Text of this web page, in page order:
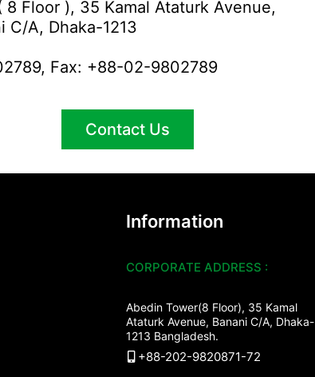
Floor ), 35 Kamal Ataturk Avenue,
C/A, Dhaka-1213
Fax: +88-02-9802789
Contact Us
Information
CORPORATE ADDRESS :
Abedin Tower(8 Floor), 35 Kamal
Ataturk Avenue, Banani C/A, Dhaka-
1213 Bangladesh.
+88-202-9820871-72